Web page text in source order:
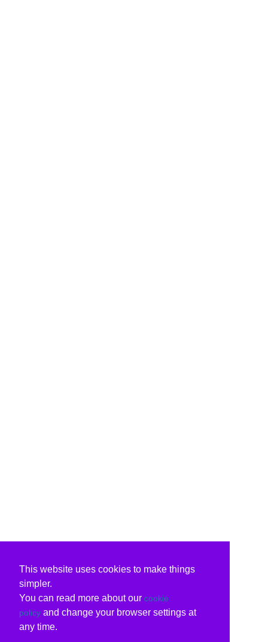
This website uses cookies to make things
simpler.
You can read more about our cookie
policy and change your browser settings at
any time.